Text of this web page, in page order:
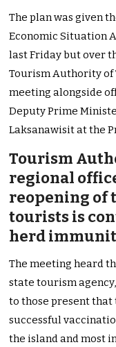
The plan was given
Economic Situation
last Friday but over
Tourism Authority of
meeting alongside
Deputy Prime
Laksanawisit at the
Tourism
regional
reopening of
tourists is
herd
The meeting heard
state tourism
to those present that
successful
the island and most